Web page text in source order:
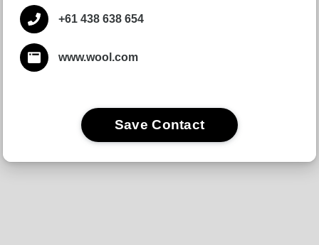
+61 438 638 654
www.wool.com
Save Contact